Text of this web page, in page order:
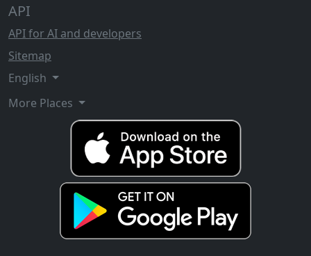
API
API for AI and developers
Sitemap
English
More Places